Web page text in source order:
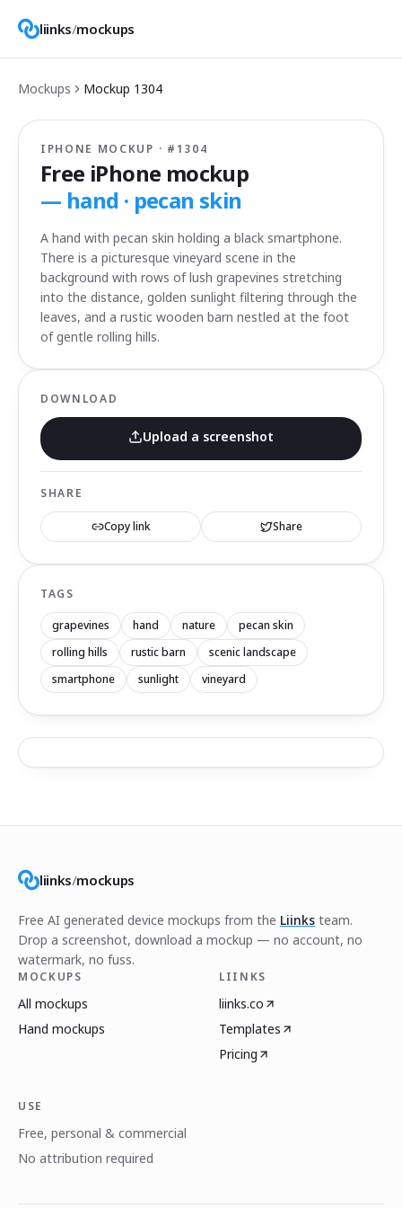
liinks/mockups
Mockups Mockup 1304
IPHONE MOCKUP · # 1304
Free iPhone mockup
— hand · pecan skin
A hand with pecan skin holding a black smartphone.
There is a picturesque vineyard scene in the
background with rows of lush grapevines stretching
into the distance, golden sunlight filtering through the
leaves, and a rustic wooden barn nestled at the foot
of gentle rolling hills.
DOWNLOAD
Upload a screenshot
SHARE
Copy link Share
TAGS
grapevines hand nature
pecan skin
rolling hills
rustic barn
scenic landscape
smartphone
sunlight vineyard
liinks/mockups
Free AI generated device mockups from the Liinks team.
Drop a screenshot, download a mockup — no account, no
watermark, no fuss.
MOCKUPS
All mockups
Hand mockups
LIINKS
liinks.co
Templates
Pricing
USE
Free, personal & commercial
No attribution required